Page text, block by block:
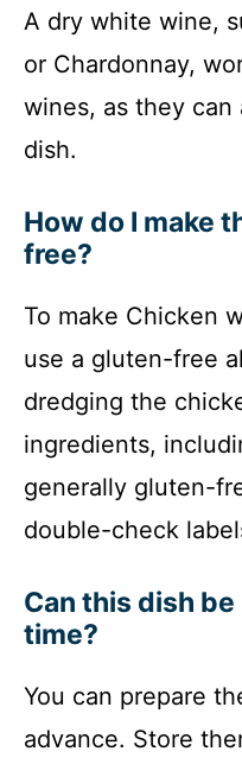
A dry white wine,
or Chardonnay,
wines, as they
dish.
How do I make
free?
To make Chicken
use a gluten-free
dredging the
ingredients,
generally gluten-
double-check
Can this dish
time?
You can prepare
advance. Store